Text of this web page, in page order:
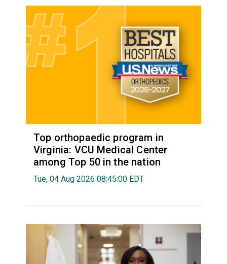
Top orthopaedic program in
Virginia: VCU Medical Center
among Top 50 in the nation
Tue, 04 Aug 2026 08:45:00 EDT